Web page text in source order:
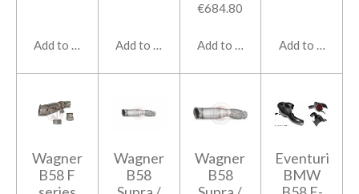
Add to cart Add to cart
€684.80
Add to cart Add to cart
Wagner
B58 F
Wagner
B58
Wagner
B58
Eventuri
BMW